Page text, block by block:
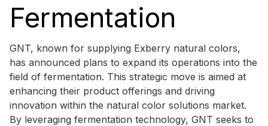
Fermentation
GNT, known for supplying Exberry natural colors,
has announced plans to expand its operations into the
field of fermentation. This strategic move is aimed at
enhancing their product offerings and driving
innovation within the natural color solutions market.
By leveraging fermentation technology, GNT seeks to